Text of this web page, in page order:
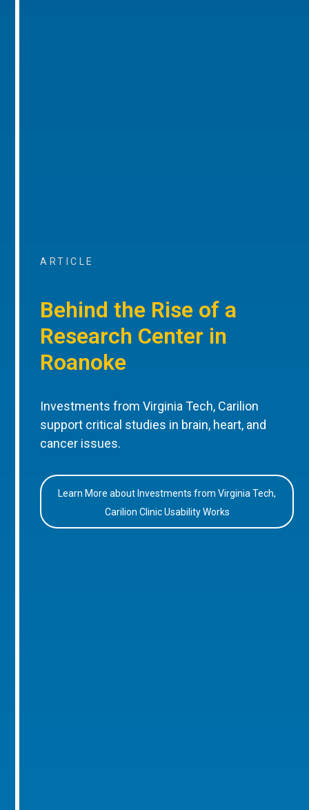
ARTICLE
Behind the Rise of a
Research Center in
Roanoke
Investments from Virginia Tech, Carilion
support critical studies in brain, heart, and
cancer issues.
Learn More about Investments from Virginia Tech,
Carilion Clinic Usability Works